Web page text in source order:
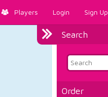
Players Login Sign Up
Search
Order